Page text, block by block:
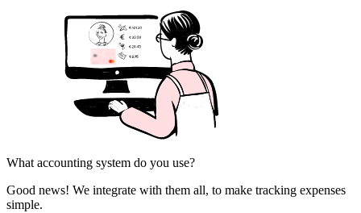
What accounting system do you use?
Good news! We integrate with them all, to make tracking expenses
simple.